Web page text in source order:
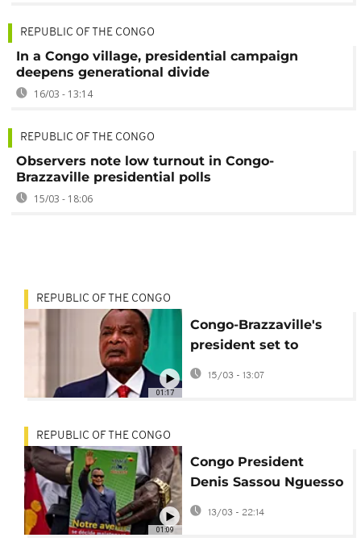
REPUBLIC OF THE CONGO
In a Congo village, presidential campaign
deepens generational divide
16/03 - 13:14
REPUBLIC OF THE CONGO
Observers note low turnout in Congo-
Brazzaville presidential polls
15/03 - 18:06
01:17
REPUBLIC OF THE CONGO
Congo-Brazzaville's
president set to
extend four-decade
15/03 - 13:07
01:09
REPUBLIC OF THE CONGO
Congo President
Denis Sassou Nguesso
holds final rally before
election
13/03 - 22:14